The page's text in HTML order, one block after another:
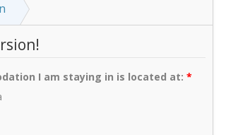
I am staying in is located at: